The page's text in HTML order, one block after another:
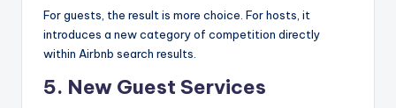
For guests, the result is more choice. For hosts, it
introduces a new category of competition directly
within Airbnb search results.
5. New Guest Services